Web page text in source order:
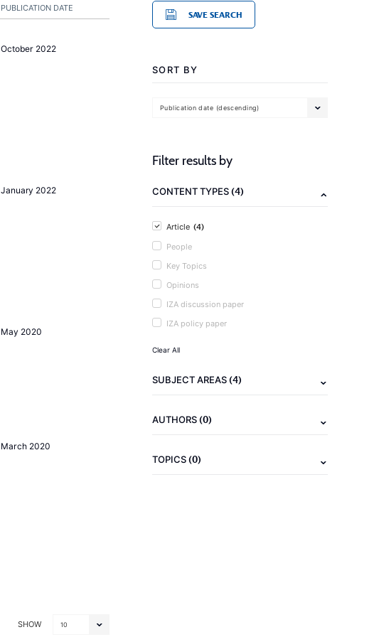
PUBLICATION DATE
October 2022
January 2022
May 2020
March 2020
SHOW 10
SAVE SEARCH
SORT BY
Publication date (descending)
Filter results by
CONTENT TYPES(4)
Article (4)
People
Key Topics
Opinions
IZA discussion paper
IZA policy paper
Clear All
SUBJECT AREAS(4)
AUTHORS(0)
TOPICS(0)